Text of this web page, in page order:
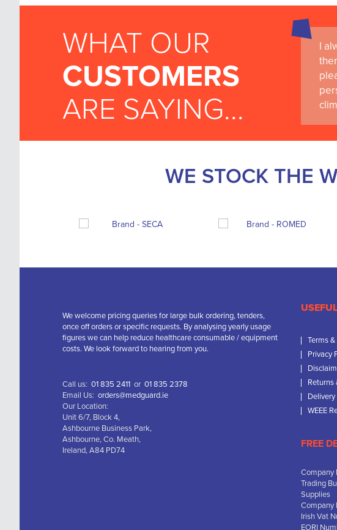
WHAT OUR
CUSTOMERS
ARE SAYING...
I
WE STOCK THE
We welcome pricing queries for large bulk ordering, tenders,
once off orders or specific requests. By analysing yearly usage
figures we can help reduce healthcare consumable / equipment
costs. We look forward to hearing from you.
Call us: 01 835 2411 or 01 835 2378
Email Us: orders@medguard.ie
Our Location:
Unit 6/7, Block 4,
Ashbourne Business Park,
Ashbourne, Co. Meath,
Ireland, A84 PD74
Terms
Privacy
Returns
WEEE
FREE
Company
Trading
Supplies
Company
Irish Vat
EORI